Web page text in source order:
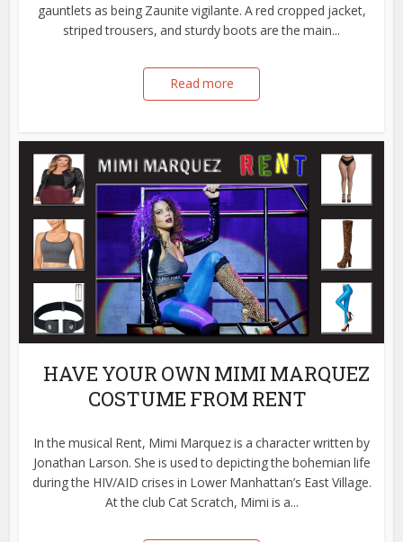
gauntlets as being Zaunite vigilante. A red cropped jacket,
striped trousers, and sturdy boots are the main...
Read more
HAVE YOUR OWN MIMI MARQUEZ
COSTUME FROM RENT
In the musical Rent, Mimi Marquez is a character written by
Jonathan Larson. She is used to depicting the bohemian life
during the HIV/AID crises in Lower Manhattan’s East Village.
At the club Cat Scratch, Mimi is a...